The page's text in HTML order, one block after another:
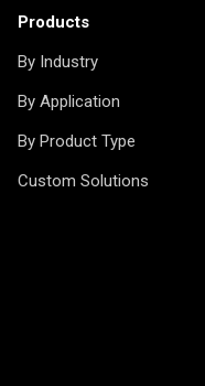
Products
By Industry
By Application
By Product Type
Custom Solutions